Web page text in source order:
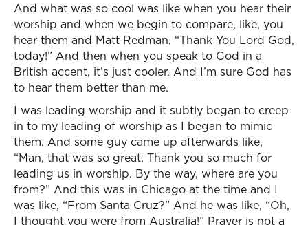
And what was so cool was like when you hear their
worship and when we begin to compare, like, you
hear them and Matt Redman, “Thank You Lord God,
today!” And then when you speak to God in a
British accent, it’s just cooler. And I’m sure God has
to hear them better than me.
I was leading worship and it subtly began to creep
in to my leading of worship as I began to mimic
them. And some guy came up afterwards like,
“Man, that was so great. Thank you so much for
leading us in worship. By the way, where are you
from?” And this was in Chicago at the time and I
was like, “From Santa Cruz?” And he was like, “Oh,
I thought you were from Australia!” Prayer is not a